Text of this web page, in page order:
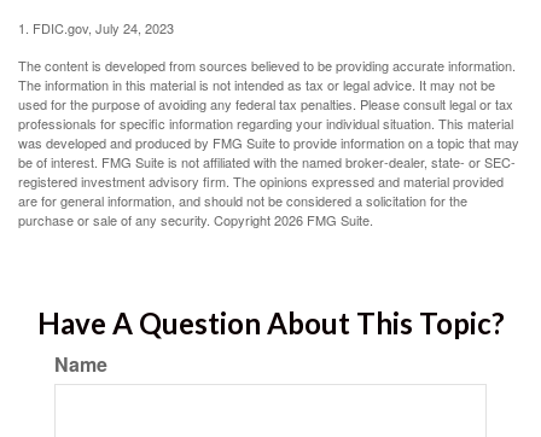
1. FDIC.gov, July 24, 2023
The content is developed from sources believed to be providing accurate information.
The information in this material is not intended as tax or legal advice. It may not be
used for the purpose of avoiding any federal tax penalties. Please consult legal or tax
professionals for specific information regarding your individual situation. This material
was developed and produced by FMG Suite to provide information on a topic that may
be of interest. FMG Suite is not affiliated with the named broker-dealer, state- or SEC-
registered investment advisory firm. The opinions expressed and material provided
are for general information, and should not be considered a solicitation for the
purchase or sale of any security. Copyright2026 FMG Suite.
Have A Question About This Topic?
Name